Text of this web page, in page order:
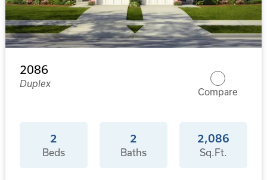
2086
Duplex
Compare
2
Beds
2
Baths
2,086
Sq.Ft.